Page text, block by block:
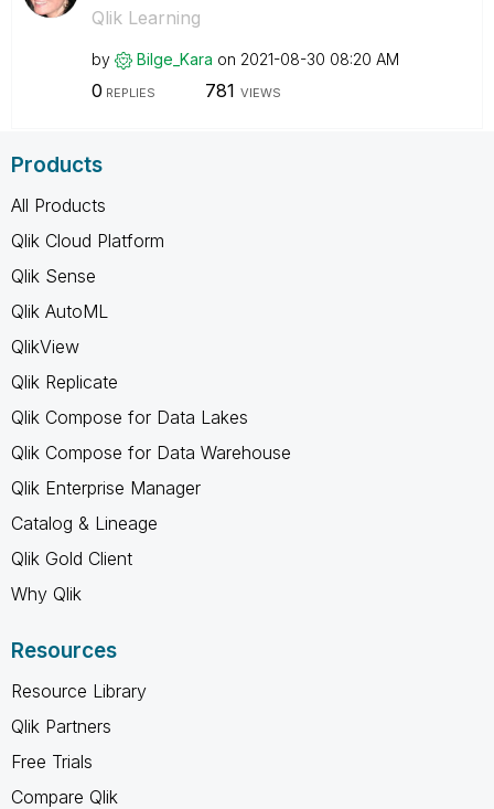
Qlik Learning
by Bilge_Kara on ‎2021-08-30 08:20 AM
0 REPLIES 781 VIEWS
Products
All Products
Qlik Cloud Platform
Qlik Sense
Qlik AutoML
QlikView
Qlik Replicate
Qlik Compose for Data Lakes
Qlik Compose for Data Warehouse
Qlik Enterprise Manager
Catalog & Lineage
Qlik Gold Client
Why Qlik
Resources
Resource Library
Qlik Partners
Free Trials
Compare Qlik